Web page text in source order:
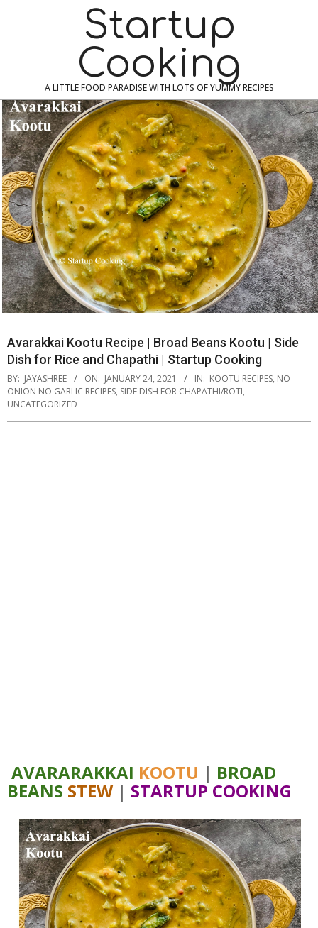
Startup
Cooking
A LITTLE FOOD PARADISE WITH LOTS OF YUMMY RECIPES
Avarakkai Kootu Recipe | Broad Beans Kootu | Side
Dish for Rice and Chapathi | Startup Cooking
BY: JAYASHREE ON: JANUARY 24, 2021 IN: KOOTU RECIPES, NO
ONION NO GARLIC RECIPES, SIDE DISH FOR CHAPATHI/ROTI,
UNCATEGORIZED
AVARARAKKAI KOOTU | BROAD
BEANS STEW | STARTUP COOKING